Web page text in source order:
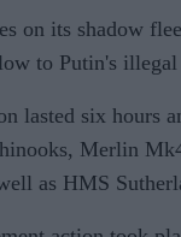
on its shadow
to Putin's
lasted six hours
Merlin
as HMS